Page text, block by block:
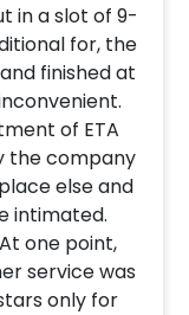
in a slot of 9-
for, the
finished at
of ETA
the company
else and
intimated.
one point,
service was
only for